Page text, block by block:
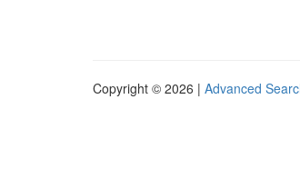
Copyright © 2026 | Advanced